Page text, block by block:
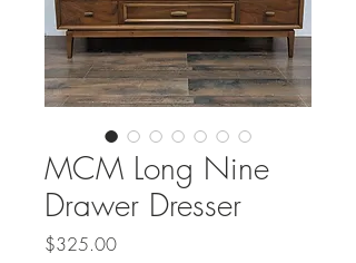
MCM Long Nine
Drawer Dresser
$325.00Price